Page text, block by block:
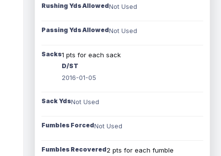
Rushing Yds AllowedNot Used
Passing Yds AllowedNot Used
Sacks1 pts for each sack
D/ST
2016-01-05
Sack YdsNot Used
Fumbles ForcedNot Used
Fumbles Recovered2 pts for each fumble